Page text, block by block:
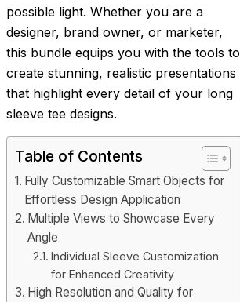
possible light. Whether you are a
designer, brand owner, or marketer,
this bundle equips you with the tools to
create stunning, realistic presentations
that highlight every detail of your long
sleeve tee designs.
Table of Contents
Fully Customizable Smart Objects for
Effortless Design Application
Multiple Views to Showcase Every
Angle
Individual Sleeve Customization
for Enhanced Creativity
High Resolution and Quality for